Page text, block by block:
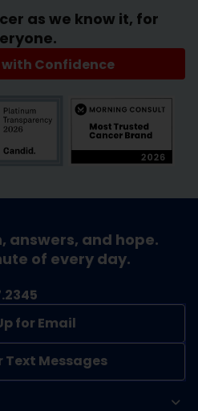
as we know it, for
Confidence
answers, and hope.
of every day.
for Email
Text Messages